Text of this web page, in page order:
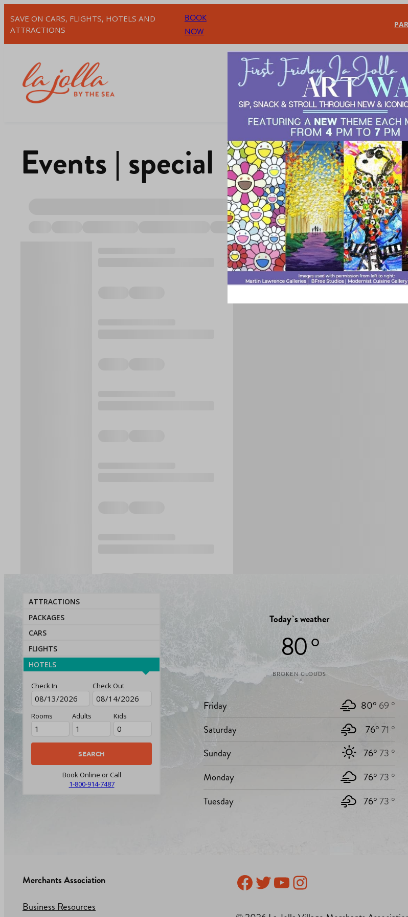
SAVE ON CARS, FLIGHTS, HOTELS AND
ATTRACTIONS
BOOK
NOW
Events | special
ATTRACTIONS
PACKAGES
CARS
FLIGHTS
HOTELS
Check In Check Out
Rooms Adults Kids
Book Online or Call
1-800-914-7487
Today`s weather
80 °
BROKEN CLOUDS
Friday 80° 69 °
Saturday
76°71 °
Sunday
76°73 °
Monday
76°73 °
Tuesday
76°73 °
Merchants Association
Business Resources
Facebook
Twitter
YouTube
Instagram